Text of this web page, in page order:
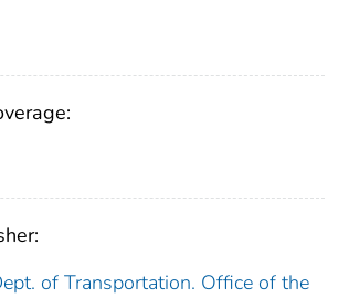
of Transportation. Office of the